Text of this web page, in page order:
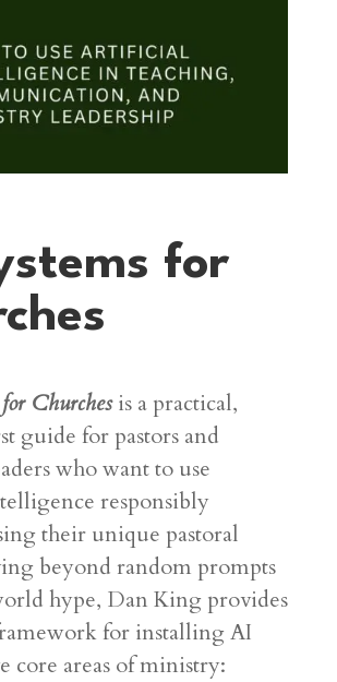
for
Churchesis a practical,
guide for pastors and
who want to use
responsibly
their unique pastoral
beyond random prompts
hype, Dan King provides
for installing AI
core areas of ministry: